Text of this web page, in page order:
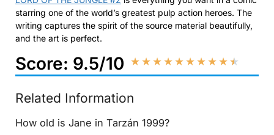
starring one of the world’s greatest pulp action heroes. The
writing captures the spirit of the source material beautifully,
and the art is perfect.
Score: 9.5/10 ★★★★★★★★★★
Related Information
How old is Jane in Tarzán 1999?